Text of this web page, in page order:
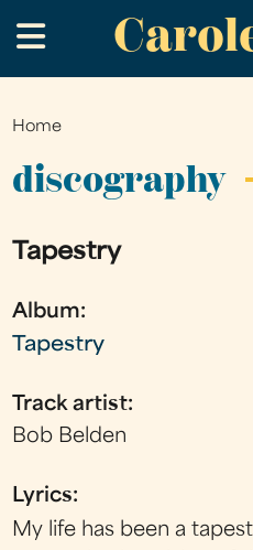
to
main
.
You
are
Home
discography
Tapestry
Album:
Tapestry
Track artist:
Bob Belden
Lyrics:
My life has been a